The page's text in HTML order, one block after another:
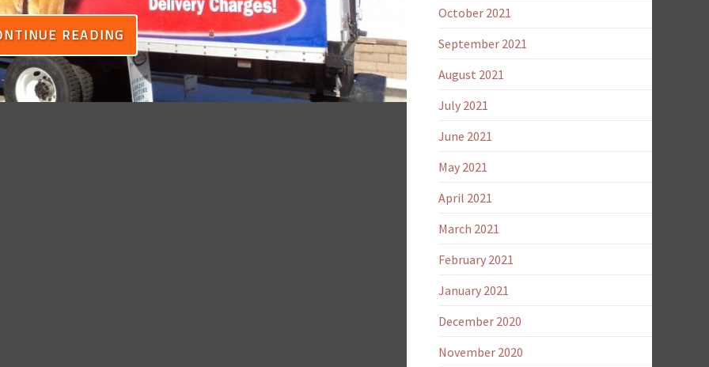
READING
October 2021
September 2021
August 2021
July 2021
June 2021
May 2021
April 2021
March 2021
February 2021
January 2021
December 2020
November 2020